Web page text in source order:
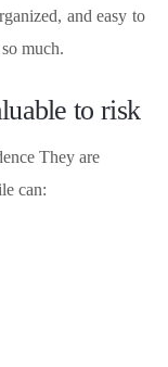
and easy to
much.
to risk
They are
can: